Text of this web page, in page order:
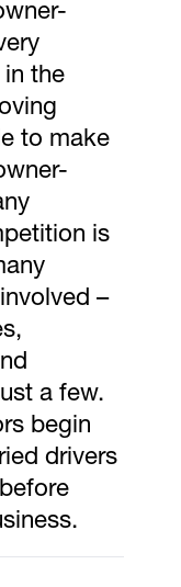
the
to make
is
–
a few.
begin
drivers